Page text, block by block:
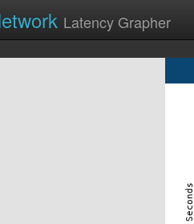
Latency Grapher